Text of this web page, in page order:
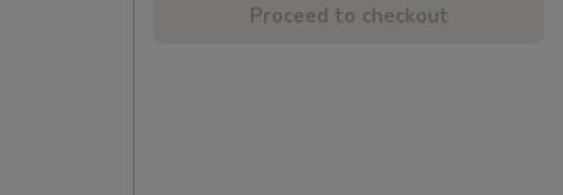
Proceed to checkout